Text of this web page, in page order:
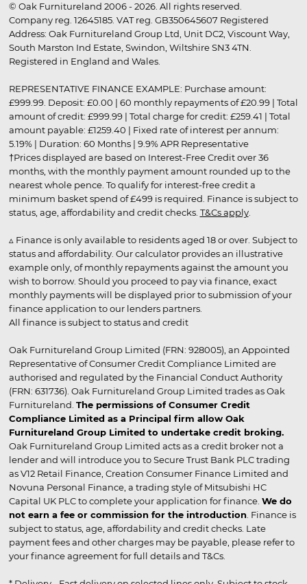
© Oak Furnitureland 2006 - 2026. All rights reserved.
Company reg. 12645185. VAT reg. GB350645607 Registered
Address: Oak Furnitureland Group Ltd, Unit DC2, Viscount Way,
South Marston Ind Estate, Swindon, Wiltshire SN3 4TN.
Registered in England and Wales.
REPRESENTATIVE FINANCE EXAMPLE: Purchase amount:
£999.99. Deposit: £0.00 | 60 monthly repayments of £20.99 | Total
amount of credit: £999.99 | Total charge for credit: £259.41 | Total
amount payable: £1259.40 | Fixed rate of interest per annum:
5.19% | Duration: 60 Months | 9.9% APR Representative
†Prices displayed are based on Interest-Free Credit over 36
months, with the monthly payment amount rounded up to the
nearest whole pence. To qualify for interest-free credit a
minimum basket spend of £499 is required. Finance is subject to
status, age, affordability and credit checks. T&Cs apply.
▵ Finance is only available to residents aged 18 or over. Subject to
status and affordability. Our calculator provides an illustrative
example only, of monthly repayments against the amount you
wish to borrow. Should you proceed to pay via finance, exact
monthly payments will be displayed prior to submission of your
finance application to our lenders partners.
All finance is subject to status and credit
Oak Furnitureland Group Limited (FRN: 928005), an Appointed
Representative of Consumer Credit Compliance Limited are
authorised and regulated by the Financial Conduct Authority
(FRN: 631736). Oak Furnitureland Group Limited trades as Oak
Furnitureland. The permissions of Consumer Credit
Compliance Limited as a Principal firm allow Oak
Furnitureland Group Limited to undertake credit broking.
Oak Furnitureland Group Limited acts as a credit broker not a
lender and will introduce you to Secure Trust Bank PLC trading
as V12 Retail Finance, Creation Consumer Finance Limited and
Novuna Personal Finance, a trading style of Mitsubishi HC
Capital UK PLC to complete your application for finance. We do
not earn a fee or commission for the introduction . Finance is
subject to status, age, affordability and credit checks. Late
payment fees and other charges may be payable, please refer to
your finance agreement for full details and T&Cs.